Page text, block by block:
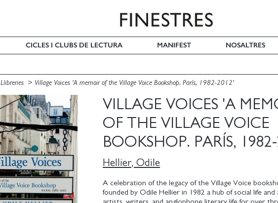
CICLES I CLUBS DE LECTURA MANIFEST NOSALTRES
Llibreries Village Voices 'A memoir of the Village Voice Bookshop. París, 1982-2012'
VILLAGE VOICES 'A
OF THE VILLAGE VOICE
BOOKSHOP. PARÍS,
Hellier, Odile
A celebration of the legacy of the Village Voice
founded by Odile Hellier in 1982 a hub of social life and
artists, writers, and anglophone literary life for over